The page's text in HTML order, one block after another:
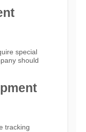
special
should
tracking